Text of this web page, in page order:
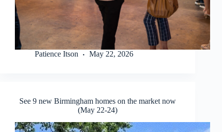
Patience Itson May 22, 2026
See 9 new Birmingham homes on the market now
(May 22-24)